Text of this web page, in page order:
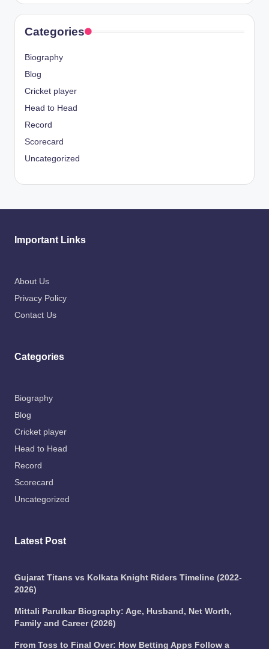
Categories
Biography
Blog
Cricket player
Head to Head
Record
Scorecard
Uncategorized
Important Links
About Us
Privacy Policy
Contact Us
Categories
Biography
Blog
Cricket player
Head to Head
Record
Scorecard
Uncategorized
Latest Post
Gujarat Titans vs Kolkata Knight Riders Timeline (2022-
2026)
Mittali Parulkar Biography: Age, Husband, Net Worth,
Family and Career (2026)
From Toss to Final Over: How Betting Apps Follow a